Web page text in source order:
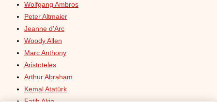
Wolfgang Ambros
Peter Altmaier
Jeanne d’Arc
Woody Allen
Marc Anthony
Aristoteles
Arthur Abraham
Kemal Atatürk